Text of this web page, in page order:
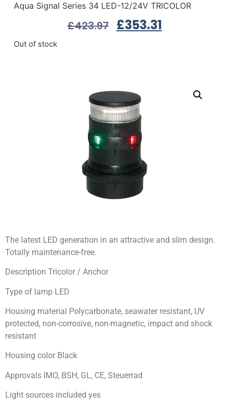
Aqua Signal Series 34 LED-12/24V TRICOLOR
£423.97 £353.31
Out of stock
The latest LED generation in an attractive and slim design.
Totally maintenance-free.
Description Tricolor / Anchor
Type of lamp LED
Housing material Polycarbonate, seawater resistant, UV
protected, non-corrosive, non-magnetic, impact and shock
resistant
Housing color Black
Approvals IMO, BSH, GL, CE, Steuerrad
Light sources included yes